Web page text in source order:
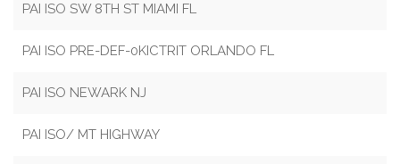
PAI ISO SW 8TH ST MIAMI FL
PAI ISO PRE-DEF-0KICTRIT ORLANDO FL
PAI ISO NEWARK NJ
PAI ISO/ MT HIGHWAY